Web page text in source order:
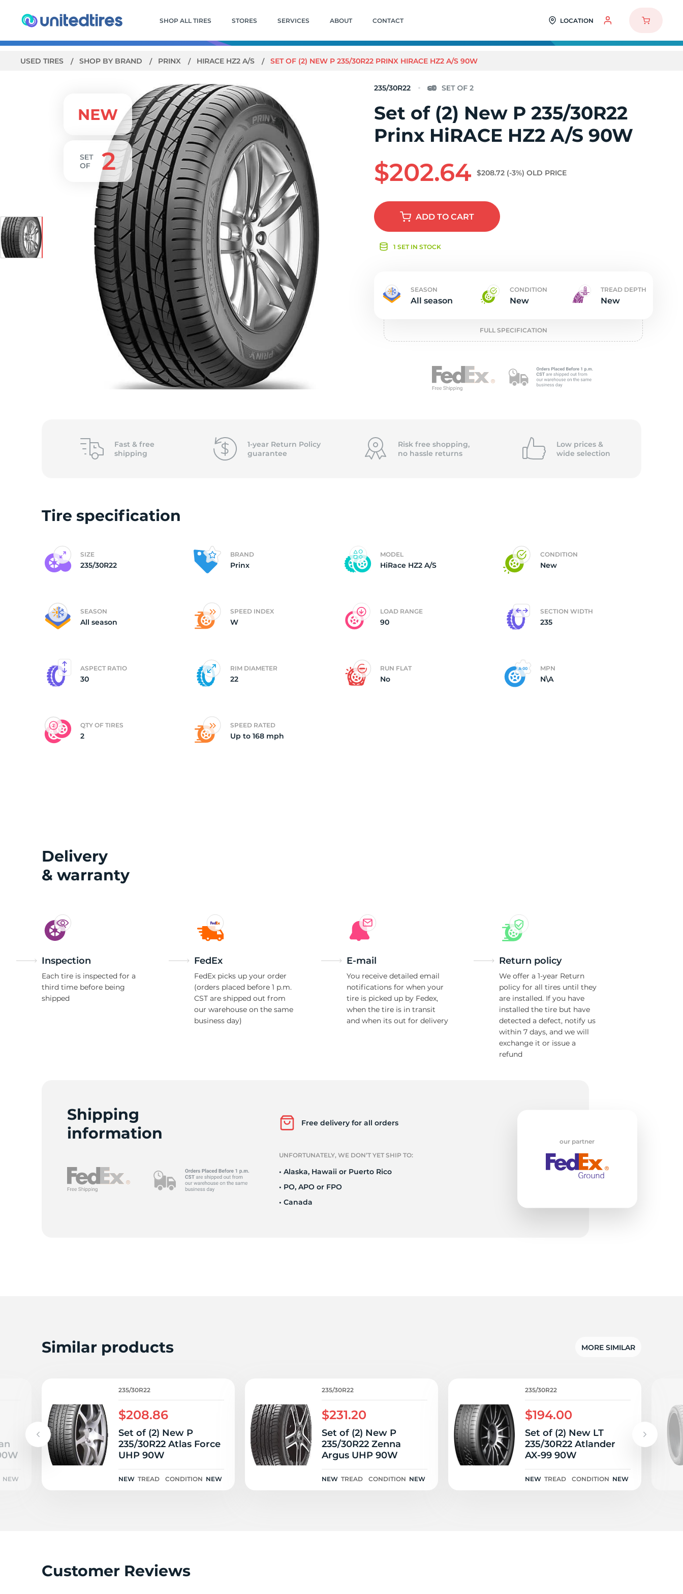
SHOP ALL TIRES STORES SERVICES ABOUT CONTACT LOCATION
USED TIRES SHOP BY BRAND PRINX HIRACE HZ2 A/S SET OF (2) NEW P 235/30R22 PRINX HIRACE HZ2 A/S 90W
Set
of
(2)
New
P
235/30R22
Set of (2) New P 235/30R22
Prinx HiRACE HZ2 A/S 90W
$202.64 $208.72 (-3%) OLD PRICE
ADDTO CART
1 SET IN STOCK
SEASON
All season
CONDITION
New
TREAD DEPTH
New
FULL SPECIFICATION
Fast & free
shipping
1-year Return Policy
guarantee
Risk free shopping,
no hassle returns
Low prices &
wide selection
Tire specification
SIZE
235/30R22
BRAND
Prinx
MODEL
HiRace HZ2 A/S
CONDITION
New
SEASON
All season
SPEED INDEX
W
LOAD RANGE
90
SECTION WIDTH
235
ASPECT RATIO
30
RIM DIAMETER
22
RUN FLAT
No
MPN
N\A
QTY OF TIRES
2
SPEED RATED
Up to 168 mph
Delivery
& warranty
Inspection
Each tire is inspected for a
third time before being
shipped
FedEx
FedEx picks up your order
(orders placed before 1 p.m.
CST are shipped out from
our warehouse on the same
business day)
E-mail
You receive detailed email
notifications for when your
tire is picked up by Fedex,
when the tire is in transit
and when its out for delivery
Return policy
We offer a 1-year Return
policy for all tires until they
are installed. If you have
installed the tire but have
detected a defect, notify us
within 7 days, and we will
exchange it or issue a
refund
Shipping
information
Free delivery for all orders
UNFORTUNATELY, WE DON’T YET SHIP TO:
• Alaska, Hawaii or Puerto Rico
• PO, APO or FPO
• Canada
our partner
Similar products MORE SIMILAR
NEW
235/30R22
$208.86
Set of (2) New P
235/30R22 Atlas Force
UHP 90W
NEW TREAD CONDITION NEW
235/30R22
$231.20
Set of (2) New P
235/30R22 Zenna
Argus UHP 90W
NEW TREAD CONDITION NEW
235/30R22
$194.00
Set of (2) New LT
235/30R22 Atlander
AX-99 90W
NEW TREAD CONDITION NEW
Customer Reviews